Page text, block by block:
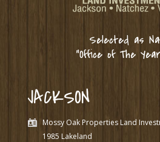
Selected as
“Office of The
JACKSON
Mossy Oak Properties Land
1985 Lakeland